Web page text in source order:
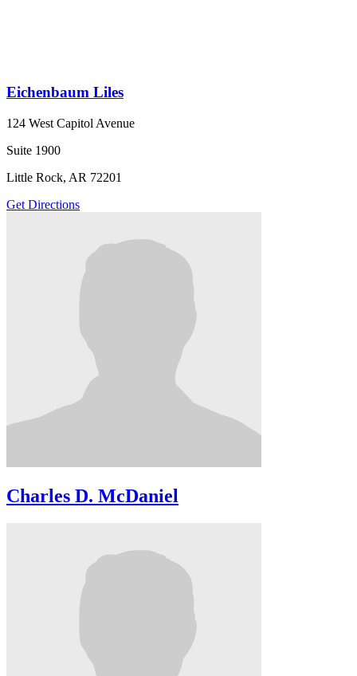
Eichenbaum Liles
124 West Capitol Avenue
Suite 1900
Little Rock, AR 72201
Get Directions
Charles D. McDaniel